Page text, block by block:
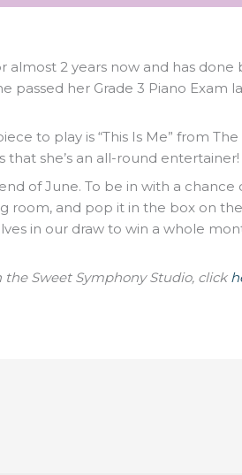
almost 2 years now and has done
passed her Grade 3 Piano Exam
to play is “This Is Me” from
that she’s an all-round entertainer!
of June. To be in with a chance
room, and pop it in the box on
in our draw to win a whole
Sweet Symphony Studio, click